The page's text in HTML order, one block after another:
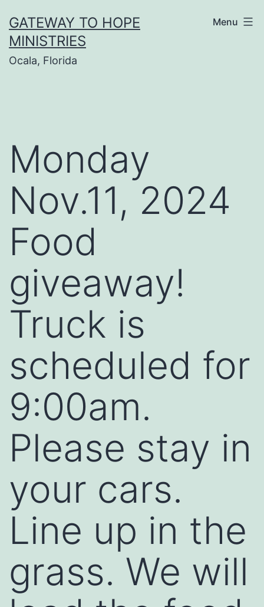
to
content
GATEWAY TO HOPE
MINISTRIES
Ocala, Florida
Menu
Monday
Nov.11, 2024
Food
giveaway!
Truck is
scheduled for
9:00am.
Please stay in
your cars.
Line up in the
grass. We will